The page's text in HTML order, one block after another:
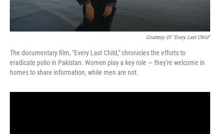
Courtesy Of "Every Last Child"
The documentary film, "Every Last Child," chronicles the efforts to
eradicate polio in Pakistan. Women play a key role — they're welcome in
homes to share information, while men are not.